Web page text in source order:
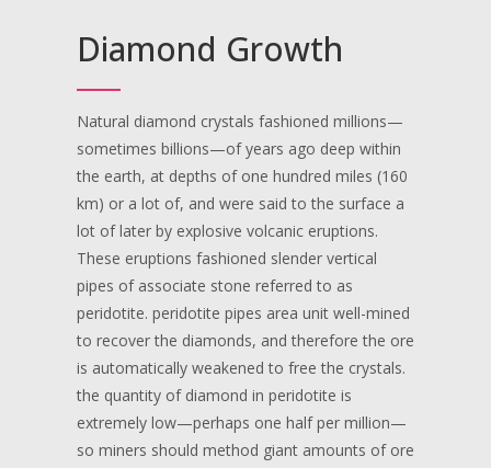
Diamond Growth
Natural diamond crystals fashioned millions—
sometimes billions—of years ago deep within
the earth, at depths of one hundred miles (160
km) or a lot of, and were said to the surface a
lot of later by explosive volcanic eruptions.
These eruptions fashioned slender vertical
pipes of associate stone referred to as
peridotite. peridotite pipes area unit well-mined
to recover the diamonds, and therefore the ore
is automatically weakened to free the crystals.
the quantity of diamond in peridotite is
extremely low—perhaps one half per million—
so miners should method giant amounts of ore